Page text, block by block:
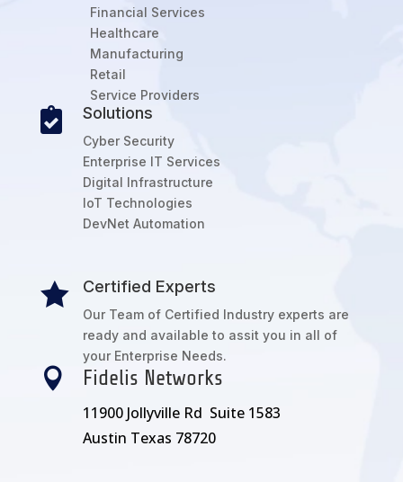
Financial Services
Healthcare
Manufacturing
Retail
Service Providers
 Solutions
Cyber Security
Enterprise IT Services
Digital Infrastructure
IoT Technologies
DevNet Automation
 Certified Experts
Our Team of Certified Industry experts are
ready and available to assit you in all of
your Enterprise Needs.
 Fidelis Networks
11900 Jollyville Rd Suite 1583
Austin Texas 78720